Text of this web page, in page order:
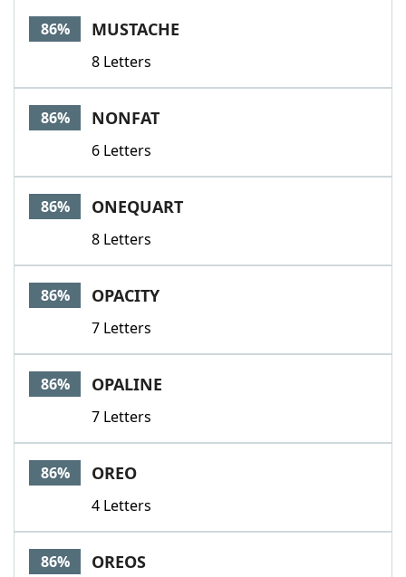
86% MUSTACHE
8 Letters
86% NONFAT
6 Letters
86% ONEQUART
8 Letters
86% OPACITY
7 Letters
86% OPALINE
7 Letters
86% OREO
4 Letters
86% OREOS